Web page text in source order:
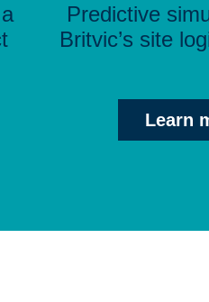
Predictive
Britvic’s site
Learn